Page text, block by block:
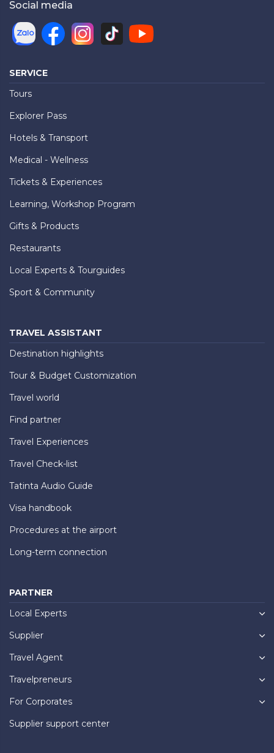
Social media
SERVICE
Tours
Explorer Pass
Hotels & Transport
Medical - Wellness
Tickets & Experiences
Learning, Workshop Program
Gifts & Products
Restaurants
Local Experts & Tourguides
Sport & Community
TRAVEL ASSISTANT
Destination highlights
Tour & Budget Customization
Travel world
Find partner
Travel Experiences
Travel Check-list
Tatinta Audio Guide
Visa handbook
Procedures at the airport
Long-term connection
PARTNER
Local Experts
Supplier
Travel Agent
Travelpreneurs
For Corporates
Supplier support center